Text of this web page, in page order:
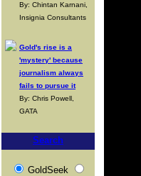
By: Chintan Karnani,
Insignia Consultants
Gold's rise is a
'mystery' because
journalism always
fails to pursue it
By: Chris Powell,
GATA
Search
GoldSeek